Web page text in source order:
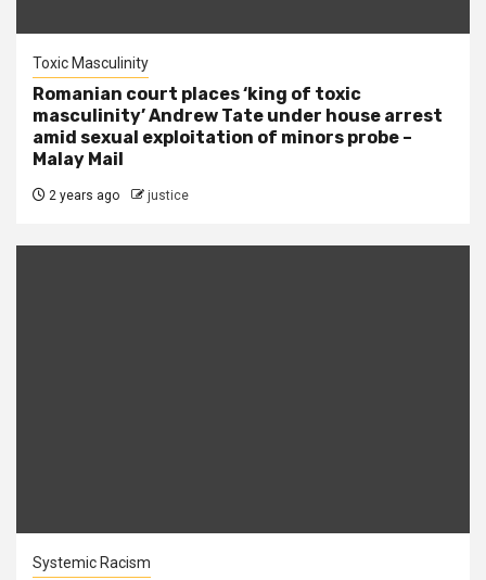
Toxic Masculinity
Romanian court places ‘king of toxic
masculinity’ Andrew Tate under house arrest
amid sexual exploitation of minors probe –
Malay Mail
2 years ago justice
Systemic Racism